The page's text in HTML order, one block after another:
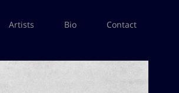
Artists Bio Contact